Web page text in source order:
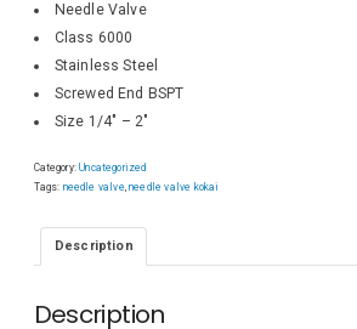
Needle Valve
Class 6000
Stainless Steel
Screwed End BSPT
Size 1/4″ – 2″
Category:Uncategorized
Tags: needle valve,needle valve kokai
Description
Description